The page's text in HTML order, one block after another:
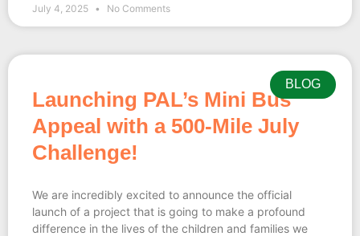
July 4, 2025 No Comments
BLOG
Launching PAL’s Mini Bus
Appeal with a 500-Mile July
Challenge!
We are incredibly excited to announce the official
launch of a project that is going to make a profound
difference in the lives of the children and families we